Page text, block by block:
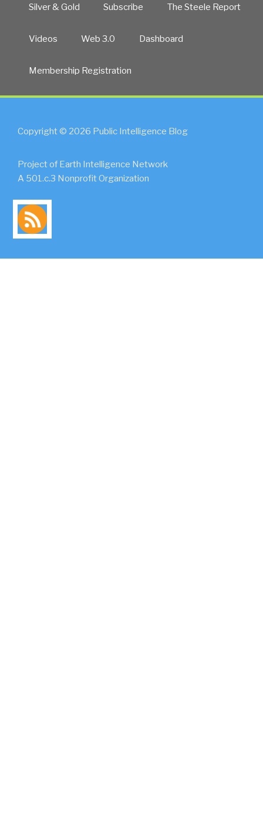
Silver & Gold Subscribe The Steele Report
Videos Web 3.0 Dashboard
Membership Registration
Copyright © 2026 Public Intelligence Blog
Project of Earth Intelligence Network
A 501.c.3 Nonprofit Organization